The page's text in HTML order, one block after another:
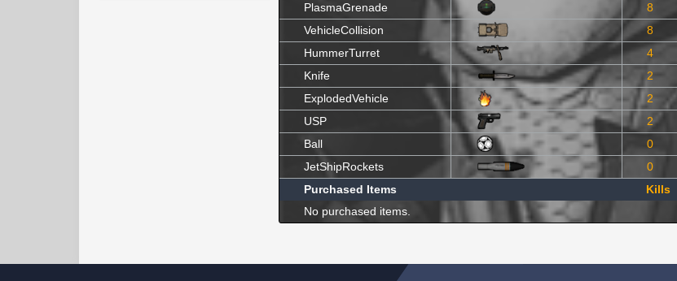
PlasmaGrenade
8
VehicleCollision
8
HummerTurret
4
Knife
2
ExplodedVehicle
2
USP
2
Ball
0
JetShipRockets
0
Purchased Items
Kills
No purchased items.